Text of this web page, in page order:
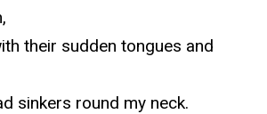
their sudden tongues and
sinkers round my neck.